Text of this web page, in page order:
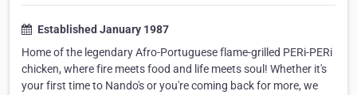
Established January 1987
Home of the legendary Afro-Portuguese flame-grilled PERi-PERi
chicken, where fire meets food and life meets soul! Whether it's
your first time to Nando's or you're coming back for more, we